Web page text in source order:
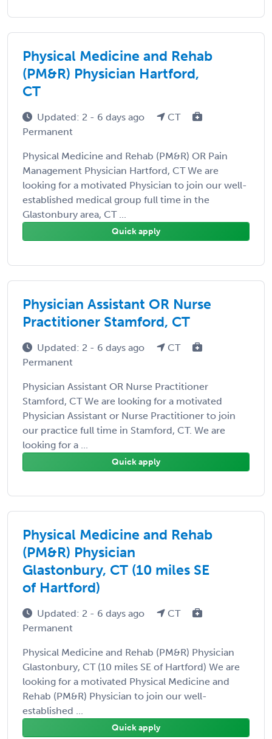
Physical Medicine and Rehab
(PM&R) Physician Hartford,
CT
Updated: 2 - 6 days ago
CT
Permanent
Physical Medicine and Rehab (PM&R) OR Pain
Management Physician Hartford, CT We are
looking for a motivated Physician to join our well-
established medical group full time in the
Glastonbury area, CT ...
Quick apply
Physician Assistant OR Nurse
Practitioner Stamford, CT
Updated: 2 - 6 days ago
CT
Permanent
Physician Assistant OR Nurse Practitioner
Stamford, CT We are looking for a motivated
Physician Assistant or Nurse Practitioner to join
our practice full time in Stamford, CT. We are
looking for a ...
Quick apply
Physical Medicine and Rehab
(PM&R) Physician
Glastonbury, CT (10 miles SE
of Hartford)
Updated: 2 - 6 days ago
CT
Permanent
Physical Medicine and Rehab (PM&R) Physician
Glastonbury, CT (10 miles SE of Hartford) We are
looking for a motivated Physical Medicine and
Rehab (PM&R) Physician to join our well-
established ...
Quick apply